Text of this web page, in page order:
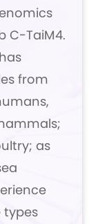
C-TaiM4.
from
as